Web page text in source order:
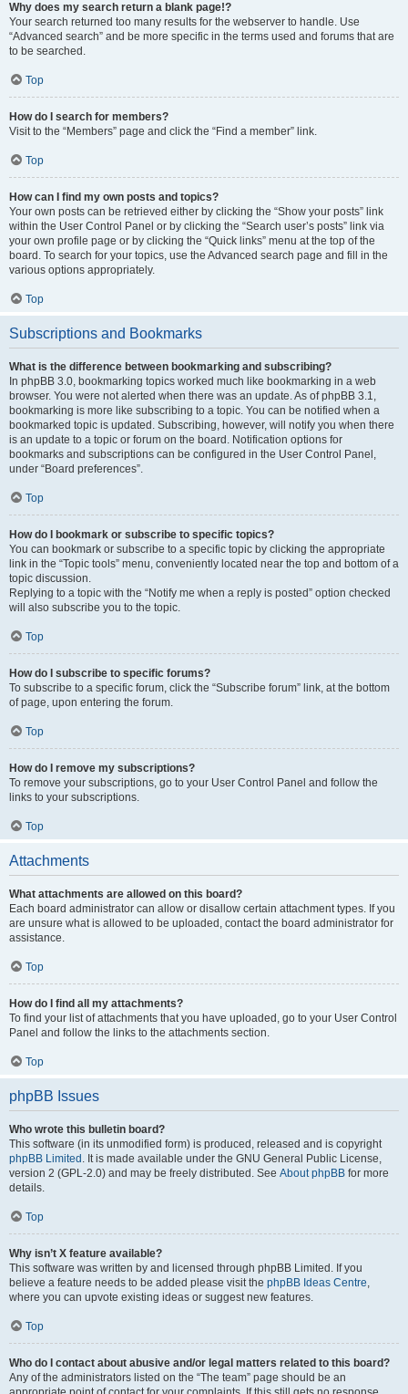
Why does my search return a blank page!?
Your search returned too many results for the webserver to handle. Use
“Advanced search” and be more specific in the terms used and forums that are
to be searched.
Top
How do I search for members?
Visit to the “Members” page and click the “Find a member” link.
Top
How can I find my own posts and topics?
Your own posts can be retrieved either by clicking the “Show your posts” link
within the User Control Panel or by clicking the “Search user’s posts” link via
your own profile page or by clicking the “Quick links” menu at the top of the
board. To search for your topics, use the Advanced search page and fill in the
various options appropriately.
Top
Subscriptions and Bookmarks
What is the difference between bookmarking and subscribing?
In phpBB 3.0, bookmarking topics worked much like bookmarking in a web
browser. You were not alerted when there was an update. As of phpBB 3.1,
bookmarking is more like subscribing to a topic. You can be notified when a
bookmarked topic is updated. Subscribing, however, will notify you when there
is an update to a topic or forum on the board. Notification options for
bookmarks and subscriptions can be configured in the User Control Panel,
under “Board preferences”.
Top
How do I bookmark or subscribe to specific topics?
You can bookmark or subscribe to a specific topic by clicking the appropriate
link in the “Topic tools” menu, conveniently located near the top and bottom of a
topic discussion.
Replying to a topic with the “Notify me when a reply is posted” option checked
will also subscribe you to the topic.
Top
How do I subscribe to specific forums?
To subscribe to a specific forum, click the “Subscribe forum” link, at the bottom
of page, upon entering the forum.
Top
How do I remove my subscriptions?
To remove your subscriptions, go to your User Control Panel and follow the
links to your subscriptions.
Top
Attachments
What attachments are allowed on this board?
Each board administrator can allow or disallow certain attachment types. If you
are unsure what is allowed to be uploaded, contact the board administrator for
assistance.
Top
How do I find all my attachments?
To find your list of attachments that you have uploaded, go to your User Control
Panel and follow the links to the attachments section.
Top
phpBB Issues
Who wrote this bulletin board?
This software (in its unmodified form) is produced, released and is copyright
phpBB Limited . It is made available under the GNU General Public License,
version 2 (GPL-2.0) and may be freely distributed. See About phpBB for more
details.
Top
Why isn’t X feature available?
This software was written by and licensed through phpBB Limited. If you
believe a feature needs to be added please visit the phpBB Ideas Centre,
where you can upvote existing ideas or suggest new features.
Top
Who do I contact about abusive and/or legal matters related to this board?
Any of the administrators listed on the “The team” page should be an